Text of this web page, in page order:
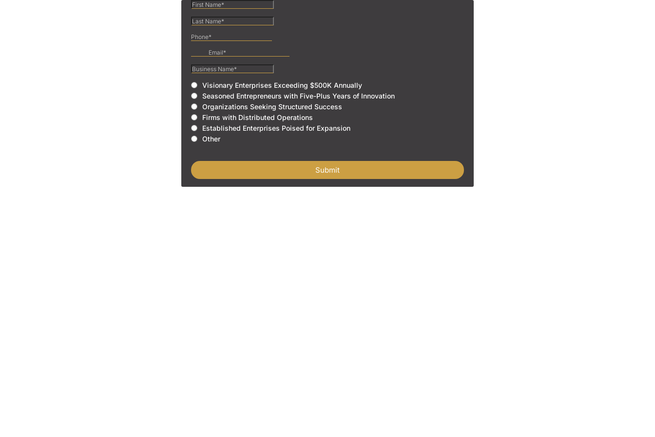
Visionary Enterprises Exceeding $500K Annually
Seasoned Entrepreneurs with Five-Plus Years of Innovation
Organizations Seeking Structured Success
Firms with Distributed Operations
Established Enterprises Poised for Expansion
Other
Submit